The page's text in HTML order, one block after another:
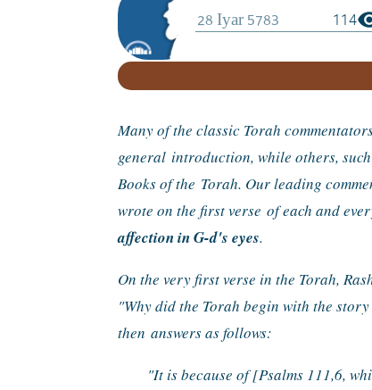
114
Many of the classic Torah
general introduction, while others,
Books of the Torah. Our leading
wrote on the first verse of each and
affection in G-d's eyes.
On the very first verse in the Torah,
"Why did the Torah begin with the
then answers as follows:
"It is because of [Psalms 111,6,